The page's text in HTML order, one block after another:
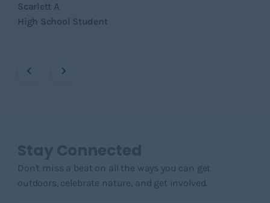
Scarlett A
High School Student
Stay Connected
Don't miss a beat on all the ways you can get
outdoors, celebrate nature, and get involved.